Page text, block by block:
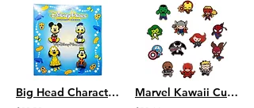
Big Head Characters 3 Pin Set Marvel Kawaii Cutie 13 Pin Set